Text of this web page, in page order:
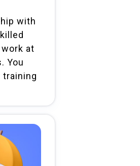
with
at
You
training